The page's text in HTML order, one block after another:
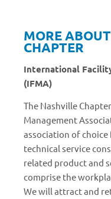
MORE
CHAPTER
International
(IFMA)
The Nashville
Management
association of
technical service
related product and
comprise the
We will attract and